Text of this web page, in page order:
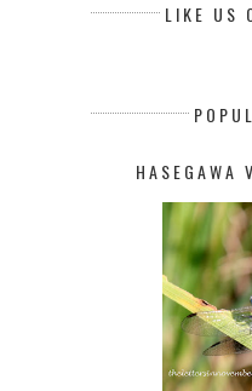
LIKE US
HASEGAWA